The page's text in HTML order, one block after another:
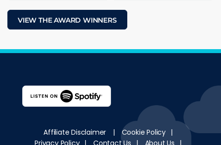
VIEW THE AWARD WINNERS
Affiliate Disclaimer | Cookie Policy |